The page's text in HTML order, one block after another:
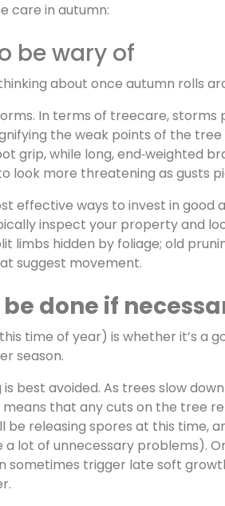
care in autumn:
be wary of
about once autumn rolls
In terms of treecare, storms
the weak points of the
grip, while long, end‑weighted
look more threatening as gusts
effective ways to invest in good
inspect your property and
limbs hidden by foliage; old
suggest movement.
done if
time of year) is whether it’s a
season.
best avoided. As trees slow
that any cuts on the tree
be releasing spores at this time,
lot of unnecessary problems).
sometimes trigger late soft